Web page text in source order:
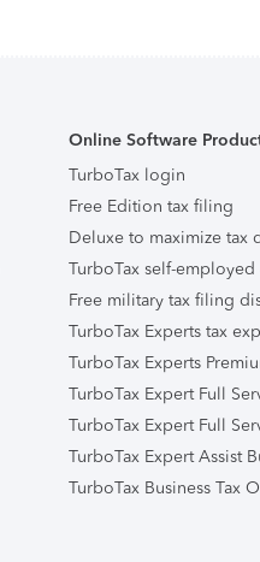
Online Software
TurboTax login
Free Edition tax filing
Deluxe to maximize tax
TurboTax self-
Free military tax filing
TurboTax Experts tax
TurboTax Experts
TurboTax Expert Full
TurboTax Expert Full
TurboTax Expert Assist
TurboTax Business Tax